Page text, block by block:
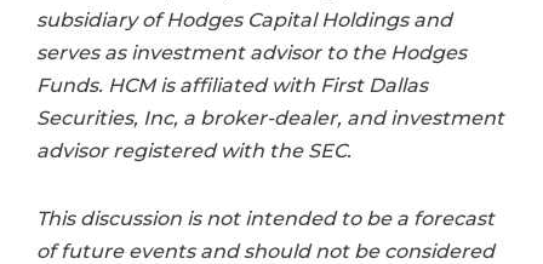
subsidiary of Hodges Capital Holdings and
serves as investment advisor to the Hodges
Funds. HCM is affiliated with First Dallas
Securities, Inc, a broker-dealer, and investment
advisor registered with the SEC.
This discussion is not intended to be a forecast
of future events and should not be considered